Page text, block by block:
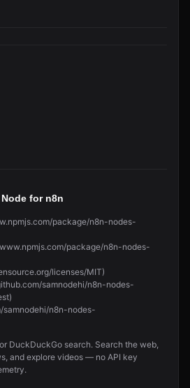
for n8n
package/n8n-nodes-
package/n8n-nodes-
licenses/MIT)
samnodehi/n8n-nodes-
n8n-nodes-
DuckDuckGo search. Search the web,
and explore videos — no API key